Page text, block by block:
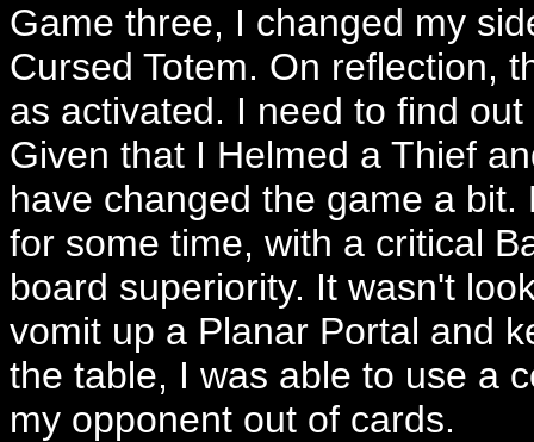
Game three, I changed my
Cursed Totem. On reflection,
as activated. I need to find
Given that I Helmed a Thief
have changed the game a
for some time, with a critical
board superiority. It wasn't
vomit up a Planar Portal and
the table, I was able to use a
my opponent out of cards.